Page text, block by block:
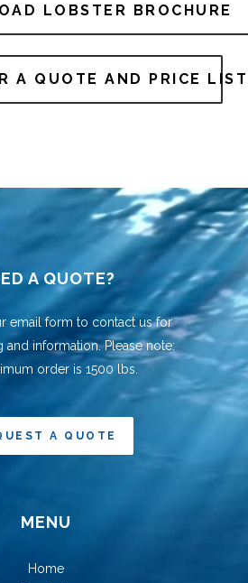
LOBSTER BROCHURE
A QUOTE AND PRICE LIST
A QUOTE?
email form to contact us for
and information. Please note:
order is 1500 lbs.
A QUOTE
MENU
Home